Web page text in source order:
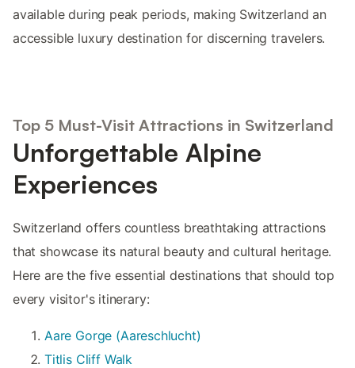
available during peak periods, making Switzerland an
accessible luxury destination for discerning travelers.
Top 5 Must-Visit Attractions in Switzerland
Unforgettable Alpine
Experiences
Switzerland offers countless breathtaking attractions
that showcase its natural beauty and cultural heritage.
Here are the five essential destinations that should top
every visitor's itinerary:
Aare Gorge (Aareschlucht)
Titlis Cliff Walk